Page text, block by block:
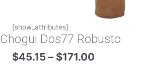
[show_attributes]
Chogui Dos77 Robusto
$45.15 – $171.00